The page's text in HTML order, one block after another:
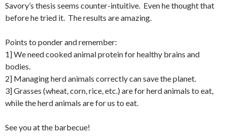
Savory’s thesis seems counter-intuitive. Even he thought that
before he tried it. The results are amazing.
Points to ponder and remember:
1] We need cooked animal protein for healthy brains and
bodies.
2] Managing herd animals correctly can save the planet.
3] Grasses (wheat, corn, rice, etc.) are for herd animals to eat,
while the herd animals are for us to eat.
See you at the barbecue!